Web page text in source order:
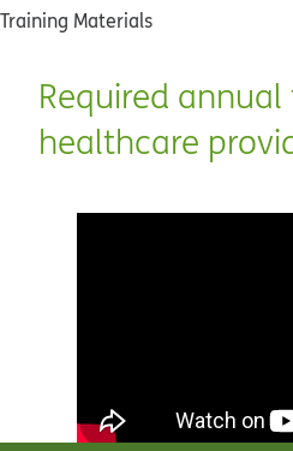
Training Materials
Required
healthcare